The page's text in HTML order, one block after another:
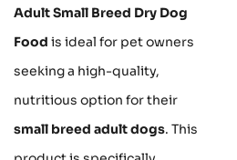
Adult Small Breed Dry Dog
Food is ideal for pet owners
seeking a high-quality,
nutritious option for their
small breed adult dogs. This